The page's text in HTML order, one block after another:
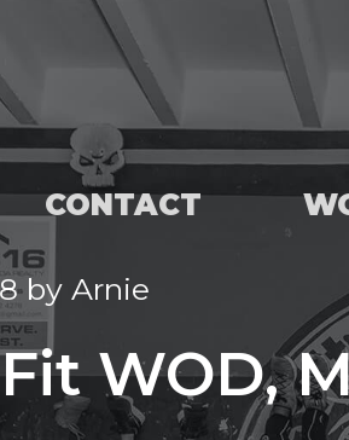
CONTACT
by Arnie
WOD,